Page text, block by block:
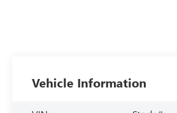
Vehicle Information